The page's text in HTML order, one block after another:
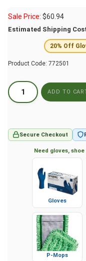
Sale Price: $60.94
Estimated Shipping
20% Off
Product Code: 772501
Secure Checkout
Need gloves,
P-Mops